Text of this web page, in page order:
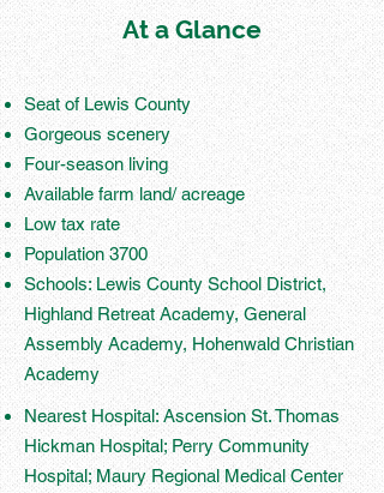
At a Glance
Seat of Lewis County
Gorgeous scenery
Four-season living
Available farm land/ acreage
Low tax rate
Population 3700
Schools: Lewis County School District,
Highland Retreat Academy, General
Assembly Academy, Hohenwald Christian
Academy
Nearest Hospital: Ascension St. Thomas
Hickman Hospital; Perry Community
Hospital; Maury Regional Medical Center